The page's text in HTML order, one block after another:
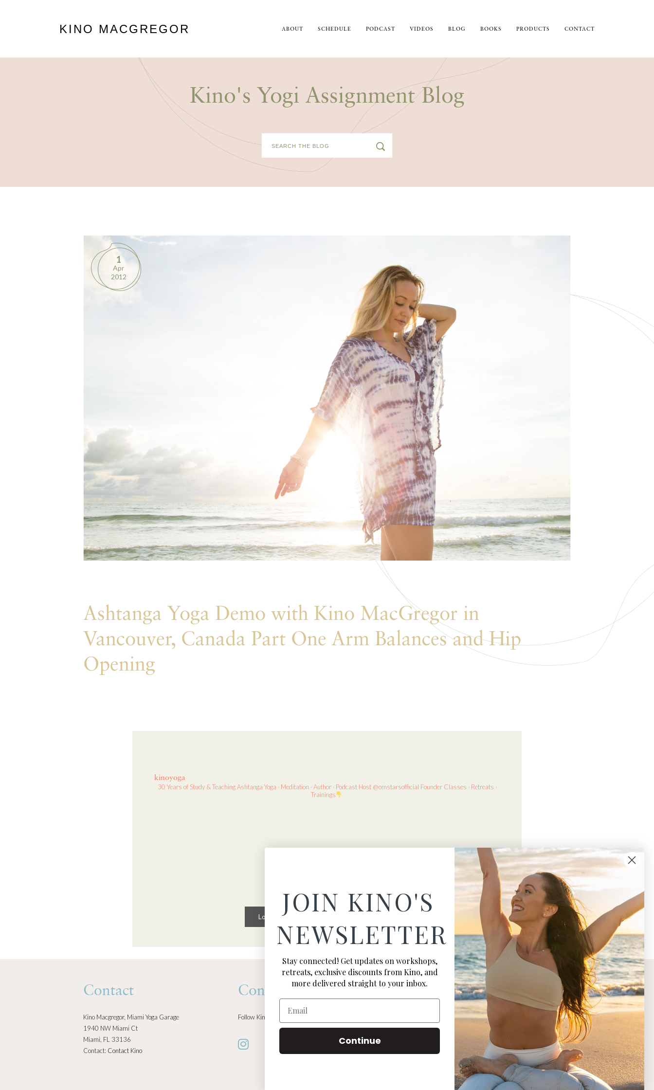
KINO MACGREGOR ABOUT SCHEDULE PODCAST VIDEOS BLOG BOOKS PRODUCTS CONTACT
Kino's Yogi Assignment Blog
1
Apr
2012
Ashtanga Yoga Demo with Kino MacGregor in
Vancouver, Canada Part One Arm Balances and Hip
Opening
kinoyoga
30 Years of Study & TeachingAshtanga Yoga · Meditation · Author · Podcast Host@omstarsofficial FounderClasses · Retreats ·
Trainings
Load More
Contact
Kino Macgregor, Miami Yoga Garage
1940 NW Miami Ct
Miami, FL 33136
Contact: Contact Kino
Connect
Follow Kino on all of your favorite social media channels
JOIN KINO'S
NEWSLETTER
Stay connected! Get updates on workshops,
retreats, exclusive discounts from Kino, and
more delivered straight to your inbox.
Email
Continue